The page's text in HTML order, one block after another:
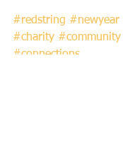
#redstring #newyear
#charity #community
#connections